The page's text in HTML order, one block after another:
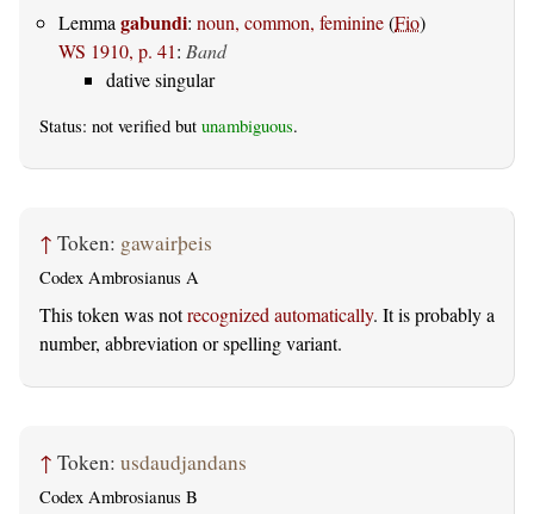
Lemmagabundi: noun, common, feminine(Fio)
WS 1910, p. 41: Band
dative singular
Status: not verified but unambiguous.
↑ Token: gawairþeis
Codex Ambrosianus A
This token was notrecognized automatically. It is probably a
number, abbreviation or spelling variant.
↑ Token: usdaudjandans
Codex Ambrosianus B